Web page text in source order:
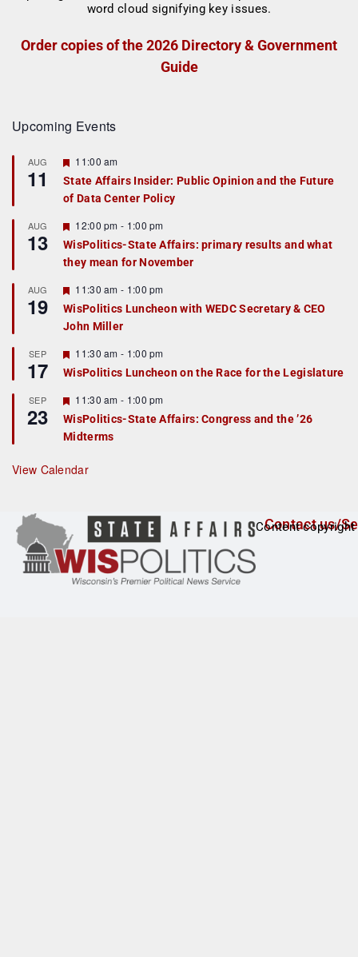
Order copies of the 2026 Directory & Government
Guide
Upcoming Events
AUG
11
F
a
t
r
e
d
11:00 am
State Affairs Insider: Public Opinion and the Future
of Data Center Policy
AUG
13
F
e
a
t
r
e
d
12:00 pm - 1:00 pm
WisPolitics-State Affairs: primary results and what
they mean for November
AUG
19
F
e
a
t
r
e
d
11:30 am - 1:00 pm
WisPolitics Luncheon with WEDC Secretary & CEO
John Miller
SEP
17
F
e
a
u
r
e
d
11:30 am - 1:00 pm
WisPolitics Luncheon on the Race for the Legislature
SEP
23
F
e
a
t
r
e
11:30 am - 1:00 pm
WisPolitics-State Affairs: Congress and the ’26
Midterms
View Calendar
Contact us/
Content